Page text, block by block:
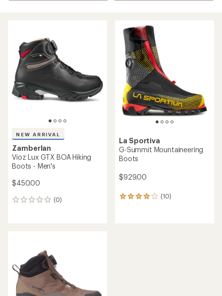
NEW ARRIVAL
Zamberlan
Vioz Lux GTX BOA Hiking
Boots - Men's
$450.00
(0)
0
La Sportiva
G-Summit Mountaineering
Boots
$929.00
(10)
10